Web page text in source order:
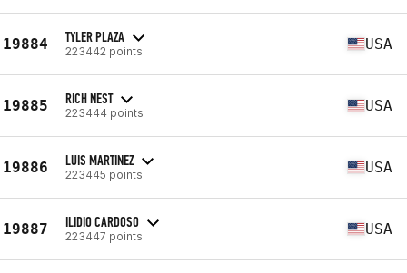
19884 TYLER PLAZA
223442 points USA
19885 RICH NEST
223444 points USA
19886 LUIS MARTINEZ
223445 points USA
19887 ILIDIO CARDOSO
223447 points USA